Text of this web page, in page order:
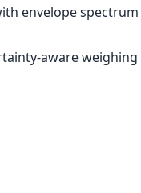
envelope spectrum
aware weighing